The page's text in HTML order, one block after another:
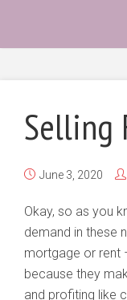
Selling
June 3, 2020
Okay, so as you
demand in these
mortgage or rent
because they
and profiting like